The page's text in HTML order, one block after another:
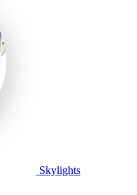
Skylights